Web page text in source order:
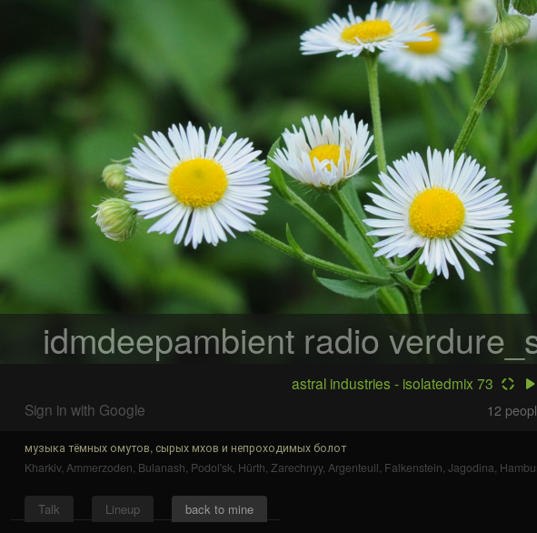
idmdeepambient radio
astral industries - isolatedmix 73
Sign in with Google
12
музыка тёмных омутов, сырых мхов и непроходимых болот
Kharkiv, Ammerzoden, Bulanash, Podol'sk, Hürth, Zarechnyy, Argenteuil, Falkenstein, Jagodina,
Talk Lineup back to mine